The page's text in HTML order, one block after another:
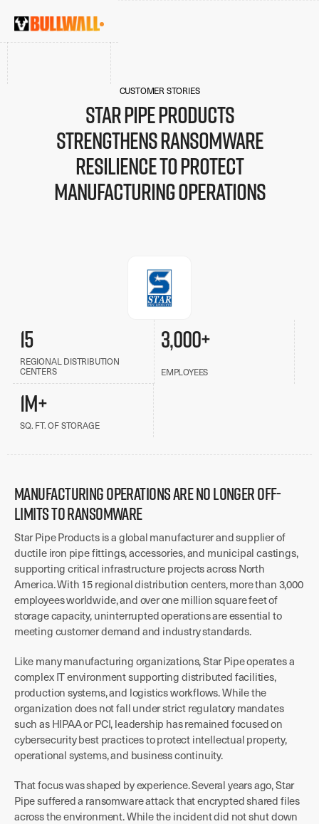
CUSTOMER STORIES
Star Pipe Products
strengthens ransomware
resilience to protect
manufacturing operations
15
REGIONAL DISTRIBUTION
CENTERS
3,000+
EMPLOYEES
1M+
SQ. FT. OF STORAGE
MANUFACTURING OPERATIONS ARE NO LONGER OFF-
LIMITS TO RANSOMWARE
Star Pipe Products is a global manufacturer and supplier of
ductile iron pipe fittings, accessories, and municipal castings,
supporting critical infrastructure projects across North
America. With 15 regional distribution centers, more than 3,000
employees worldwide, and over one million square feet of
storage capacity, uninterrupted operations are essential to
meeting customer demand and industry standards.
Like many manufacturing organizations, Star Pipe operates a
complex IT environment supporting distributed facilities,
production systems, and logistics workflows. While the
organization does not fall under strict regulatory mandates
such as HIPAA or PCI, leadership has remained focused on
cybersecurity best practices to protect intellectual property,
operational systems, and business continuity.
That focus was shaped by experience. Several years ago, Star
Pipe suffered a ransomware attack that encrypted shared files
across the environment. While the incident did not shut down